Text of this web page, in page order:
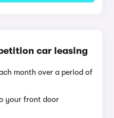
car leasing
month over a period of
your front door